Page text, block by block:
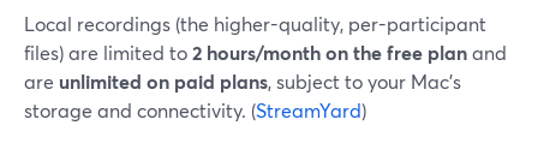
Local recordings (the higher-quality, per-participant
files) are limited to2 hours/month on the free planand
are unlimited on paid plans, subject to your Mac’s
storage and connectivity. (StreamYard)